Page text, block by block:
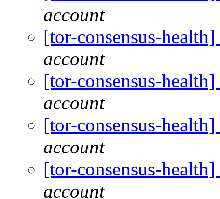
account
[tor-consensus-
account
[tor-consensus-
account
[tor-consensus-
account
[tor-consensus-
account